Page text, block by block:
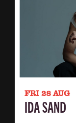
FRI 28 AUG
IDA SAND